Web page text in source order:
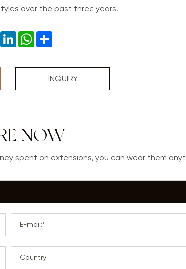
over the past three years.
TwitterLinkedInWhatsApp
INQUIRY
NOW
spent on extensions, you can wear them
E-mail:*
Country: